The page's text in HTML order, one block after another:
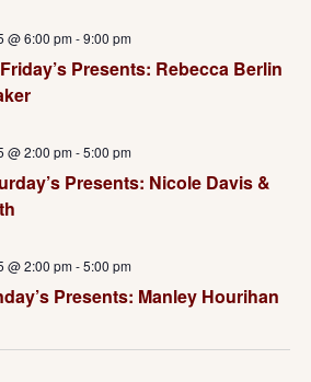
Presents: Rebecca Berlin
@ 6:00 pm-9:00 pm
Presents: Nicole Davis &
@ 2:00 pm-5:00 pm
Presents: Manley Hourihan
@ 2:00 pm-5:00 pm